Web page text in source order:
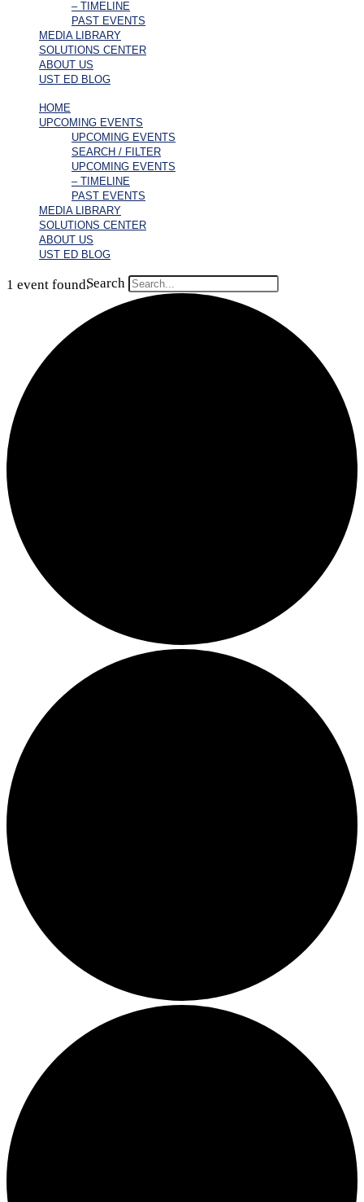
– TIMELINE
PAST EVENTS
MEDIA LIBRARY
SOLUTIONS CENTER
ABOUT US
UST ED BLOG
HOME
UPCOMING EVENTS
UPCOMING EVENTS
SEARCH / FILTER
UPCOMING EVENTS
– TIMELINE
PAST EVENTS
MEDIA LIBRARY
SOLUTIONS CENTER
ABOUT US
UST ED BLOG
Search
1 event found.